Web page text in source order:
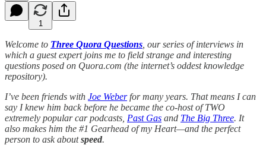
1
Welcome to Three Quora Questions , our series of interviews in
which a guest expert joins me to field strange and interesting
questions posed on Quora.com (the internet’s oddest knowledge
repository).
I’ve been friends with Joe Weberfor many years. That means I can
say I knew him back before he became the co-host of TWO
extremely popular car podcasts, Past Gas and The Big Three. It
also makes him the #1 Gearhead of my Heart—and the perfect
person to ask aboutspeed.